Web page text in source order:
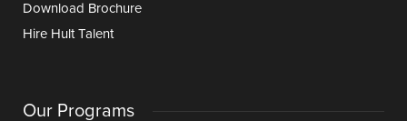
Download Brochure
Hire Hult Talent
Our Programs